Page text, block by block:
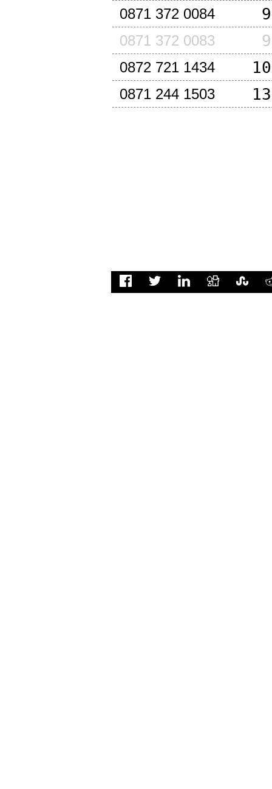
0871 372 0084
0871 372 0083
0872 721 1434
0871 244 1503